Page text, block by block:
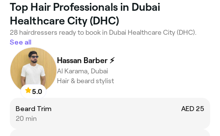
Top Hair Professionals in Dubai
Healthcare City (DHC)
28 hairdressers ready to book in Dubai Healthcare City (DHC).
See all
5.0
Hassan Barber ⚡️
Al Karama, Dubai
Hair & beard stylist
Beard Trim
AED 25
20 min